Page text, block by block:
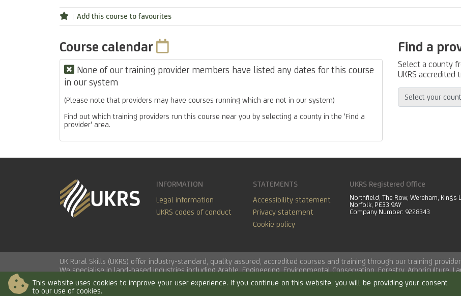
Add this course to favourites
Course calendar
None of our training provider members have listed any dates for this course
in our system
(Please note that providers may have courses running which are not in our system)
Find out which training providers run this course near you by selecting a county in the 'Find a
provider' area.
Find a
Select a county
UKRS accredited
INFORMATION
Legal information
UKRS codes of conduct
STATEMENTS
Accessibility statement
Privacy statement
Cookie policy
UKRS Registered Office
Northfield, The Row, Wereham, Kings
Norfolk, PE33 9AY
Company Number: 9228343
UK Rural Skills (UKRS) offer industry-standard, quality assured, accredited courses and training through our training
We specialise in land-based industries includingArable,Engineering,Environmental Conservation,Forestry,Arboriculture,
© 2026 UK Rural Skills Ltd. All rights reserved.
This website uses cookies to improve your user experience. If you continue on this website, you will be providing your consent
to our use of cookies.